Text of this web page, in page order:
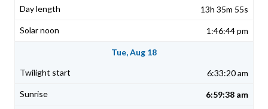
13h 35m 55s
1:46:44 pm
Tue, Aug 18
6:33:20 am
6:59:38 am